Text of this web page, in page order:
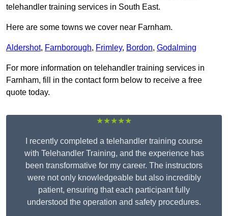
telehandler training services in South East.
Here are some towns we cover near Farnham.
Aldershot, Farnborough, Frimley, Bordon, Godalming
For more information on telehandler training services in
Farnham, fill in the contact form below to receive a free
quote today.
★★★★★
I recently completed a telehandler training course
with Telehandler Training, and the experience has
been transformative for my career. The instructors
were not only knowledgeable but also incredibly
patient, ensuring that each participant fully
understood the operation and safety procedures.